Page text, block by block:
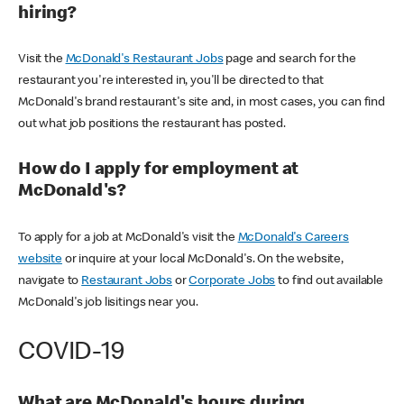
hiring?
Visit the McDonald's Restaurant Jobspage and search for the
restaurant you're interested in, you'll be directed to that
McDonald's brand restaurant's site and, in most cases, you can find
out what job positions the restaurant has posted.
How do I apply for employment at
McDonald's?
To apply for a job at McDonald's visit the McDonald's Careers
websiteor inquire at your local McDonald's. On the website,
navigate to Restaurant JobsorCorporate Jobs to find out available
McDonald's job lisitings near you.
COVID-19